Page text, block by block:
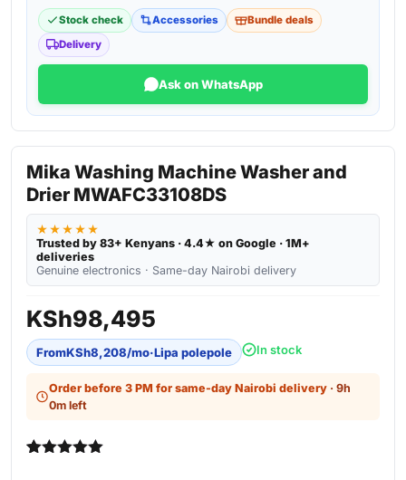
Stock check Accessories
Bundle deals
Delivery
Ask on WhatsApp
Mika Washing Machine Washer and
Drier MWAFC33108DS
★★★★★
Trusted by 83+ Kenyans · 4.4★ on Google · 1M+
deliveries
Genuine electronics · Same-day Nairobi delivery
KSh98,495
FromKSh8,208/mo·Lipa polepole In stock
Order before 3 PM for same-day Nairobi delivery · 9h
0m left